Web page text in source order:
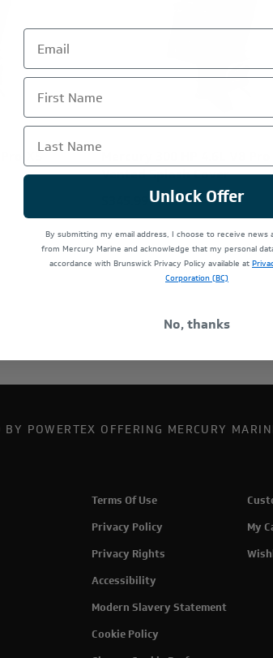
XS
Vented Splash Cover
POWERTEX OFFERING MERCURY
Terms Of Use
Privacy Policy
Privacy Rights
Accessibility
Modern Slavery Statement
Cookie Policy
My
First Name
Last Name
Unlock Offer
By submitting my email address, I choose to receive news
from Mercury Marine and acknowledge that my personal
accordance with Brunswick Privacy Policy available at
Corporation (BC)
No, thanks